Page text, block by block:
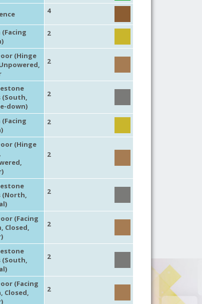
4
2
(Hinge
2
(South,
down)
2
2
(Hinge
2
(North,
2
(Facing
Closed,
2
(South,
2
(Facing
Closed,
2